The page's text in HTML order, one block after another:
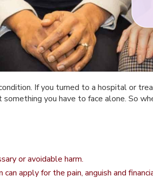
If you turned to a hospital or
something you have to face alone. So
or avoidable harm.
apply for the pain, anguish and